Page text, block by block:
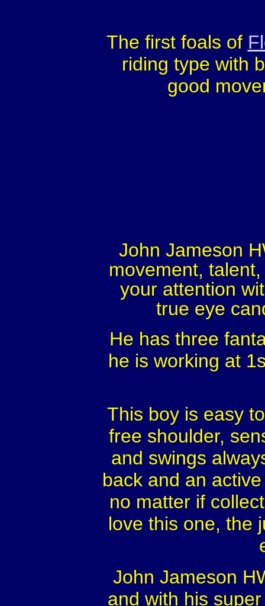
The first foals of
riding type with
good
John Jameson
movement,
your attention
true eye
He has three
he is working at
This boy is easy
free shoulder,
and swings
back and an
no matter if
love this one, the
John Jameson
and with his